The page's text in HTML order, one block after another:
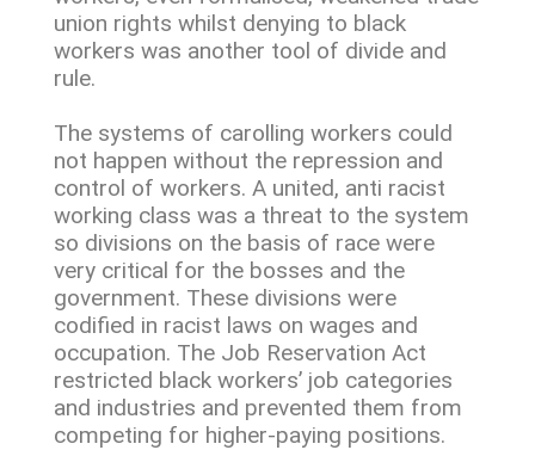
union rights whilst denying to black
workers was another tool of divide and
rule.
The systems of carolling workers could
not happen without the repression and
control of workers. A united, anti racist
working class was a threat to the system
so divisions on the basis of race were
very critical for the bosses and the
government. These divisions were
codified in racist laws on wages and
occupation. The Job Reservation Act
restricted black workers’ job categories
and industries and prevented them from
competing for higher-paying positions.